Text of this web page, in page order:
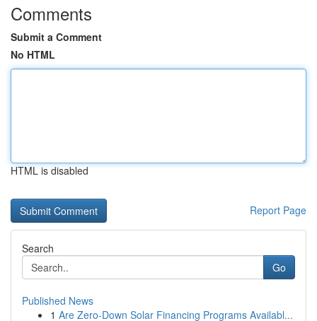
Comments
Submit a Comment
No HTML
HTML is disabled
Report Page
Search
Go
Published News
1 Are Zero-Down Solar Financing Programs Availabl...